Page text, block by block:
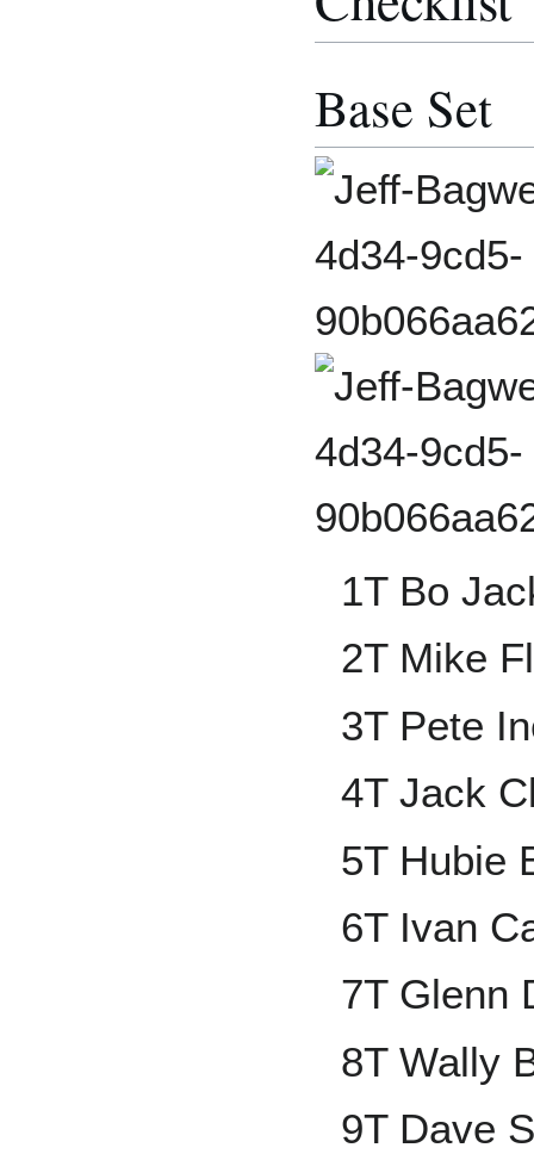
Base Set
1T Bo
2T Mike
3T Pete
4T Jack
5T Hubie
6T Ivan
7T Glenn
8T Wally
9T Dave